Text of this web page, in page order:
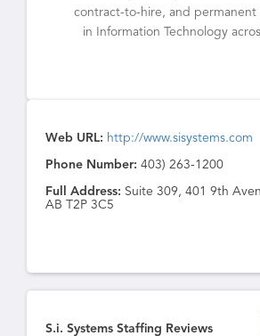
contract-to-hire, and permanent
in Information Technology
Web URL: http://www.sisystems.com
Phone Number: 403) 263-1200
Full Address: Suite 309, 401 9th
AB T2P 3C5
S.i. Systems Staffing Reviews